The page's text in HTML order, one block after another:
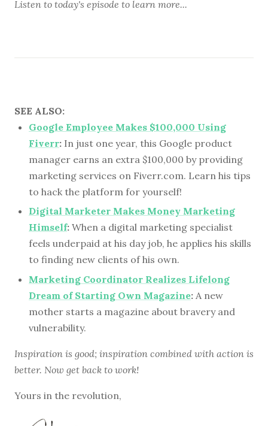
Listen to today's episode to learn more...
SEE ALSO:
Google Employee Makes $100,000 Using
Fiverr: In just one year, this Google product
manager earns an extra $100,000 by providing
marketing services on Fiverr.com. Learn his tips
to hack the platform for yourself!
Digital Marketer Makes Money Marketing
Himself: When a digital marketing specialist
feels underpaid at his day job, he applies his skills
to finding new clients of his own.
Marketing Coordinator Realizes Lifelong
Dream of Starting Own Magazine: A new
mother starts a magazine about bravery and
vulnerability.
Inspiration is good; inspiration combined with action is
better. Now get back to work!
Yours in the revolution,